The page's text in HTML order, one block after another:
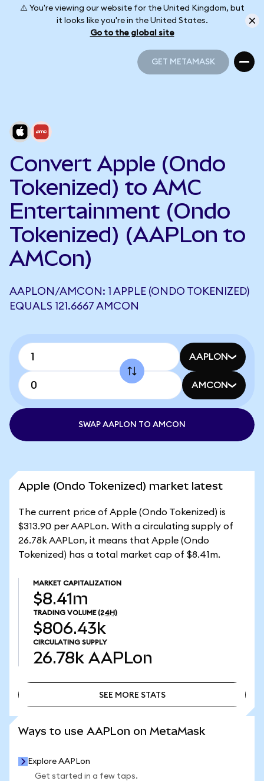
⚠️ You're viewing our website for the United Kingdom, but
it looks like you're in the United States.
Go to the global site
GET METAMASK
Convert Apple (Ondo
Tokenized) to AMC
Entertainment (Ondo
Tokenized) (AAPLon to
AMCon)
AAPLON/AMCON: 1 APPLE (ONDO TOKENIZED)
EQUALS 121.6667 AMCON
AAPLON
AMCON
SWAP AAPLON TO AMCON
Apple (Ondo Tokenized) market latest
The current price of Apple (Ondo Tokenized) is
$313.90 per AAPLon. With a circulating supply of
26.78k AAPLon, it means that Apple (Ondo
Tokenized) has a total market cap of $8.41m.
MARKET CAPITALIZATION
$8.41m
TRADING VOLUME (24H)
$806.43k
CIRCULATING SUPPLY
26.78k AAPLon
SEE MORE STATS
Ways to use AAPLon on MetaMask
Explore AAPLon
Get started in a few taps.